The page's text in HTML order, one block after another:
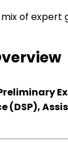
of expert
(DSP),